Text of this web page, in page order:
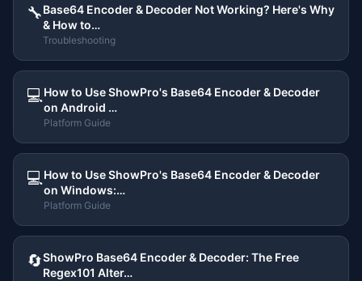
🔧Base64 Encoder & Decoder Not Working? Here's Why
& How to…
Troubleshooting
💻How to Use ShowPro's Base64 Encoder & Decoder
on Android …
Platform Guide
💻How to Use ShowPro's Base64 Encoder & Decoder
on Windows:…
Platform Guide
🔄ShowPro Base64 Encoder & Decoder: The Free
Regex101 Alter…